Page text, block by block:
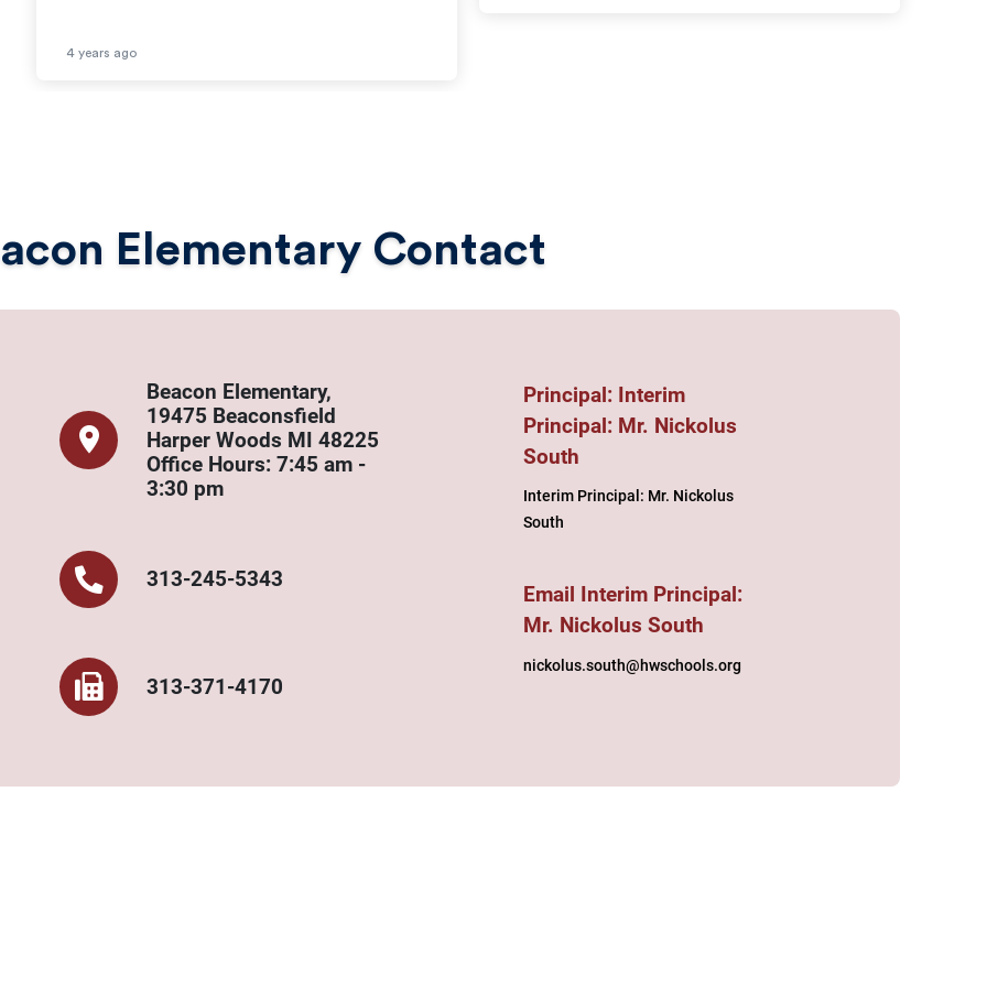
4 years ago
Elementary Contact
Beacon Elementary,
19475 Beaconsfield
Harper Woods MI 48225
​​Office Hours: 7:45 am -
3:30 pm
313-245-5343‌
313-371-4170
Principal: Interim
Principal: Mr. Nickolus
South
Interim Principal: Mr. Nickolus
South
Email Interim Principal:
Mr. Nickolus South
nickolus.south@hwschools.org